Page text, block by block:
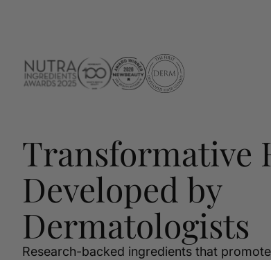
Transformative
Developed by
Dermatologists
Research-backed ingredients that